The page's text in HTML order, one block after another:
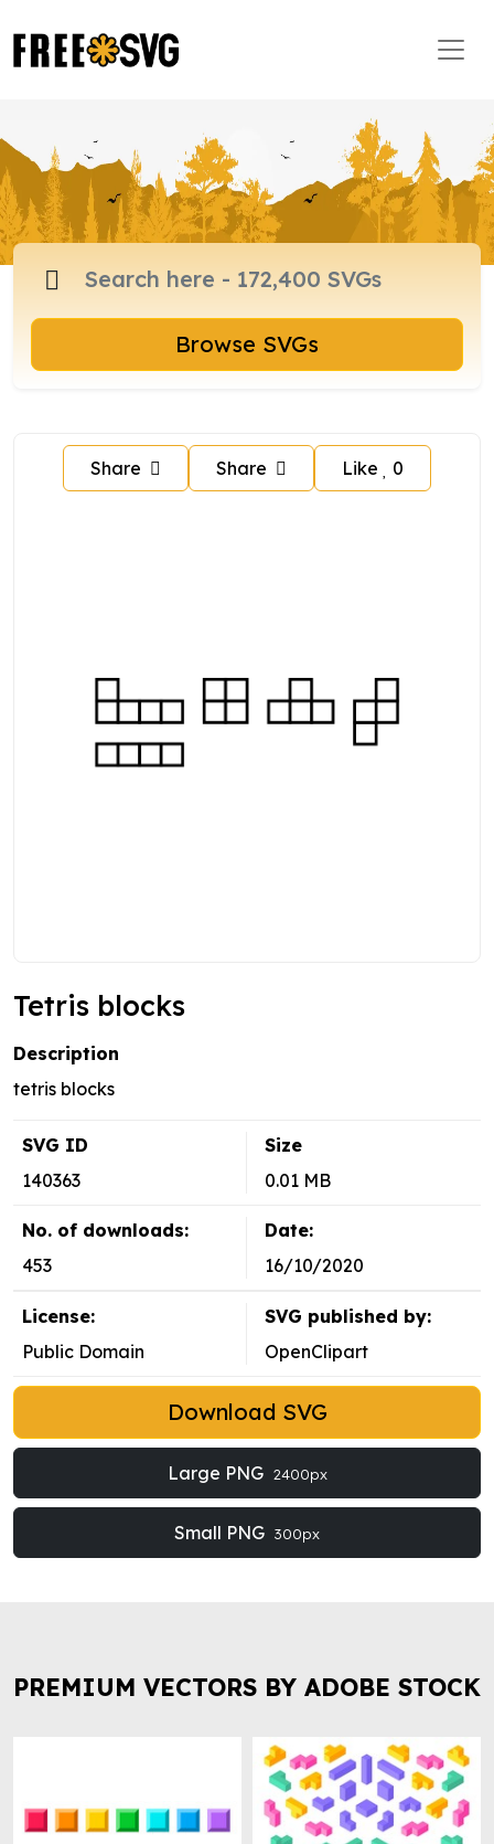
Browse SVGs
Share Share Like 0
Tetris blocks
Description
tetris blocks
SVG ID
140363
Size
0.01 MB
No. of downloads:
453
Date:
16/10/2020
License:
Public Domain
SVG published by:
OpenClipart
Download SVG
Large PNG 2400px
Small PNG 300px
PREMIUM VECTORS BY ADOBE STOCK